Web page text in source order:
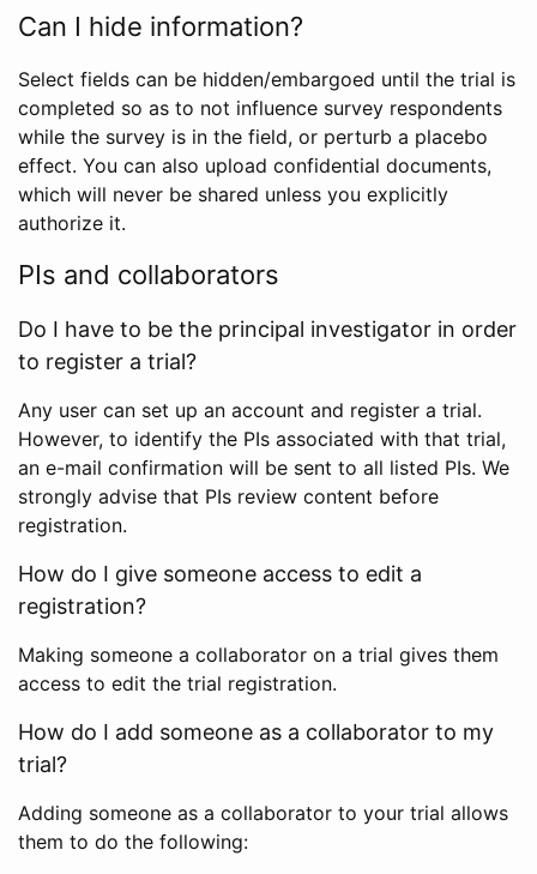
Can I hide information?
Select fields can be hidden/embargoed until the trial is
completed so as to not influence survey respondents
while the survey is in the field, or perturb a placebo
effect. You can also upload confidential documents,
which will never be shared unless you explicitly
authorize it.
PIs and collaborators
Do I have to be the principal investigator in order
to register a trial?
Any user can set up an account and register a trial.
However, to identify the PIs associated with that trial,
an e-mail confirmation will be sent to all listed PIs. We
strongly advise that PIs review content before
registration.
How do I give someone access to edit a
registration?
Making someone a collaborator on a trial gives them
access to edit the trial registration.
How do I add someone as a collaborator to my
trial?
Adding someone as a collaborator to your trial allows
them to do the following: